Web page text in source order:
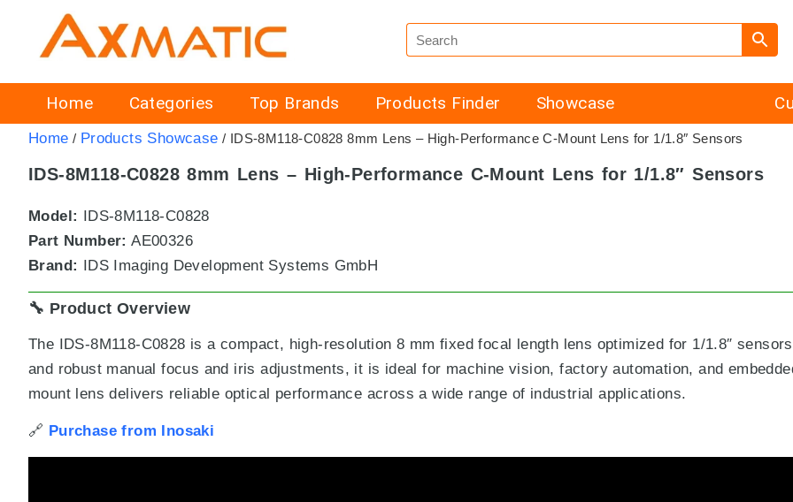
Home Categories Top Brands Products Finder Showcase
Home / Products Showcase / IDS-8M118-C0828 8mm Lens – High-Performance C-Mount Lens for 1/1.8″ Sensors
IDS-8M118-C0828 8mm Lens – High-Performance C-Mount Lens for 1/1.8″ Sensors
Model:
IDS-8M118-C0828
Part Number: AE00326
Brand:
IDS Imaging Development Systems GmbH
🔧 Product Overview
The IDS-8M118-C0828 is a compact, high-resolution 8 mm fixed focal length lens optimized for 1/1.8″
and robust manual focus and iris adjustments, it is ideal for machine vision, factory automation, and
mount lens delivers reliable optical performance across a wide range of industrial applications.
🔗 Purchase from Inosaki